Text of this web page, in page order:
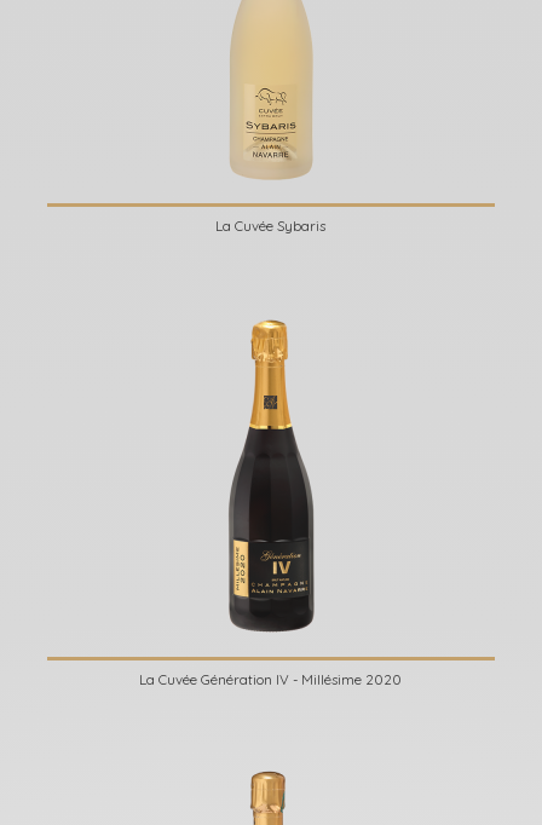
La Cuvée Sybaris
La Cuvée Génération IV - Millésime 2020